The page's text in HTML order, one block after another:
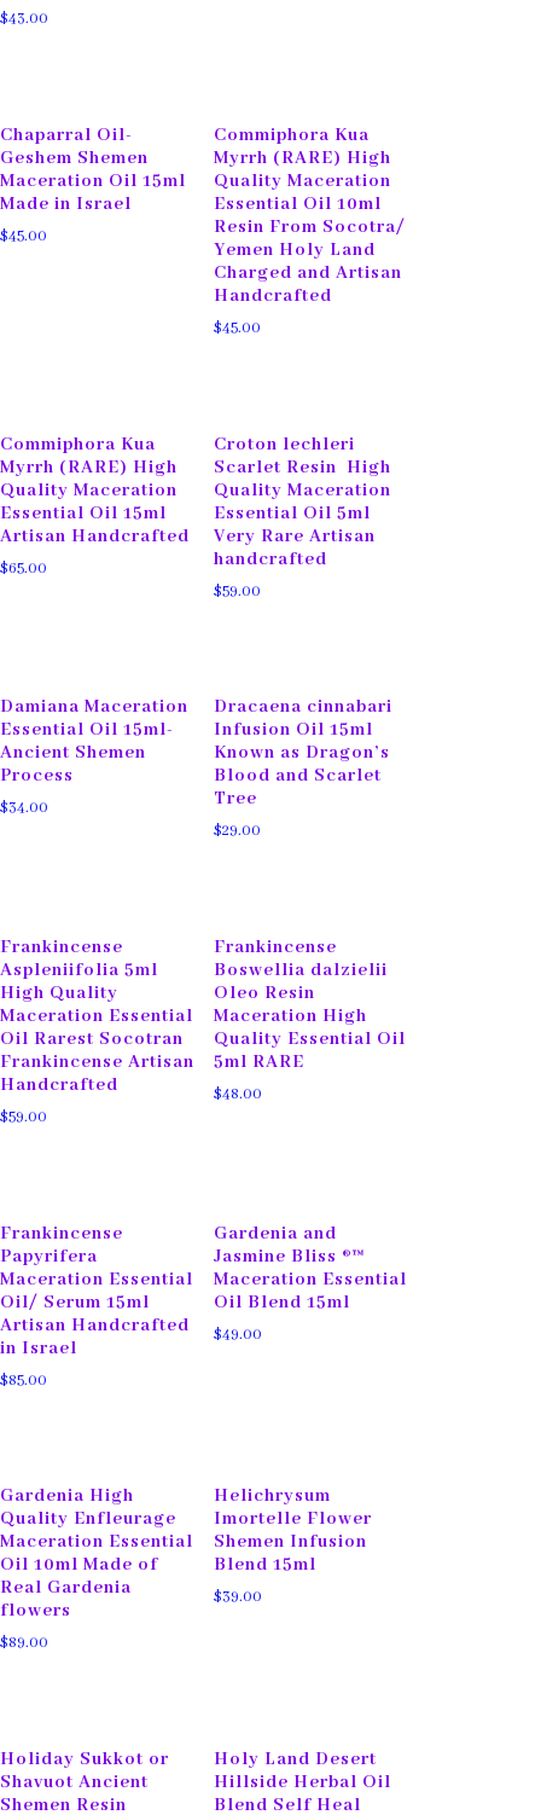
$43.00
Chaparral Oil-
Geshem Shemen
Maceration Oil 15ml
Made in Israel
$45.00
Commiphora Kua
Myrrh (RARE) High
Quality Maceration
Essential Oil 10ml
Resin From Socotra/
Yemen Holy Land
Charged and Artisan
Handcrafted
$45.00
Commiphora Kua
Myrrh (RARE) High
Quality Maceration
Essential Oil 15ml
Artisan Handcrafted
$65.00
Croton lechleri
Scarlet Resin High
Quality Maceration
Essential Oil 5ml
Very Rare Artisan
handcrafted
$59.00
Damiana Maceration
Essential Oil 15ml-
Ancient Shemen
Process
$34.00
Dracaena cinnabari
Infusion Oil 15ml
Known as Dragon’s
Blood and Scarlet
Tree
$29.00
Frankincense
Aspleniifolia 5ml
High Quality
Maceration Essential
Oil Rarest Socotran
Frankincense Artisan
Handcrafted
$59.00
Frankincense
Boswellia dalzielii
Oleo Resin
Maceration High
Quality Essential Oil
5ml RARE
$48.00
Frankincense
Papyrifera
Maceration Essential
Oil/ Serum 15ml
Artisan Handcrafted
in Israel
$85.00
Gardenia and
Jasmine Bliss ®™
Maceration Essential
Oil Blend 15ml
$49.00
Gardenia High
Quality Enfleurage
Maceration Essential
Oil 10ml Made of
Real Gardenia
flowers
$89.00
Helichrysum
Imortelle Flower
Shemen Infusion
Blend 15ml
$39.00
Holiday Sukkot or
Shavuot Ancient
Shemen Resin
Holy Land Desert
Hillside Herbal Oil
Blend Self Heal